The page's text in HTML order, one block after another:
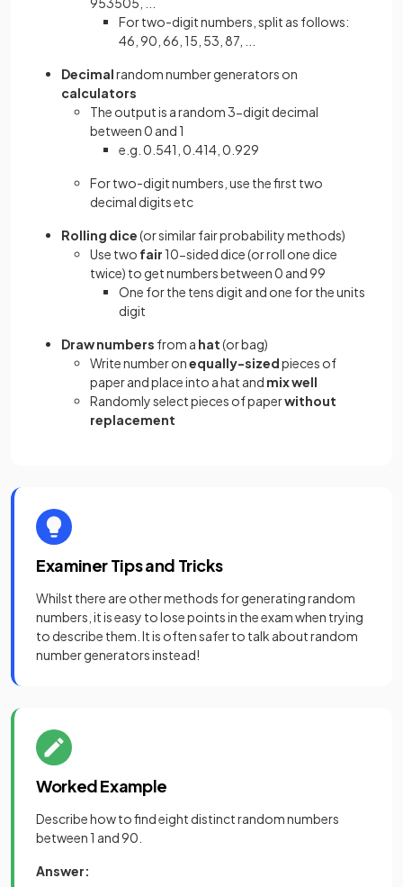
For two-digit numbers, split as follows:
46, 90, 66, 15, 53, 87, ...
Decimalrandom number generators on
calculators
The output is a random 3-digit decimal
between 0 and 1
e.g. 0.541, 0.414, 0.929
For two-digit numbers, use the first two
decimal digits etc
Rolling dice(or similar fair probability methods)
Use two fair 10-sided dice (or roll one dice
twice) to get numbers between 0 and 99
One for the tens digit and one for the units
digit
Draw numbers from a hat(or bag)
Write number onequally-sizedpieces of
paper and place into a hat and mix well
Randomly select pieces of paperwithout
replacement
Examiner Tips and Tricks
Whilst there are other methods for generating random
numbers, it is easy to lose points in the exam when trying
to describe them. It is often safer to talk about random
number generators instead!
Worked Example
Describe how to find eight distinct random numbers
between 1 and 90.
Answer: